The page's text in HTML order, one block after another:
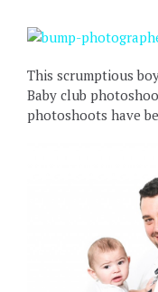
This scrumptious
Baby club
photoshoots have